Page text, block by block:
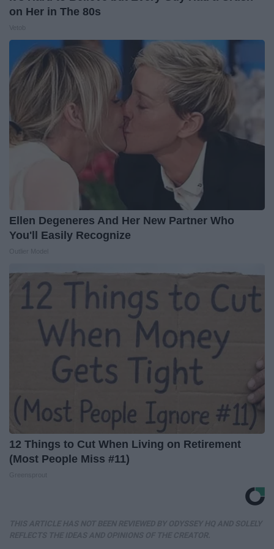
on Her in The 80s
Ellen Degeneres And Her New Partner Who
You'll Easily Recognize
12 Things to Cut When Living on Retirement
(Most People Miss #11)